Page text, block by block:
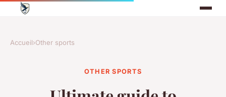
Accueil›Other sports
OTHER SPORTS